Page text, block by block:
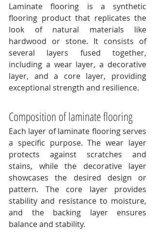
Laminate flooring is a synthetic
flooring product that replicates the
look of natural materials like
hardwood or stone. It consists of
several layers fused together,
including a wear layer, a decorative
layer, and a core layer, providing
exceptional strength and resilience.
Composition of laminate flooring
Each layer of laminate flooring serves
a specific purpose. The wear layer
protects against scratches and
stains, while the decorative layer
showcases the desired design or
pattern. The core layer provides
stability and resistance to moisture,
and the backing layer ensures
balance and stability.